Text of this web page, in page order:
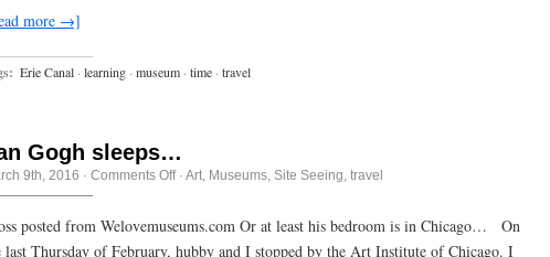
more →]
Erie Canal · learning · museum · time · travel
Gogh sleeps…
9th, 2016 · Comments Offon
· Art Museums Site Seeing travel
posted from Welovemuseums.com Or at least his bedroom is in Chicago… On
last Thursday of February, hubby and I stopped by the Art Institute of Chicago. I